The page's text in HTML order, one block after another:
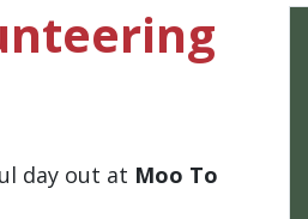
day out at Moo To